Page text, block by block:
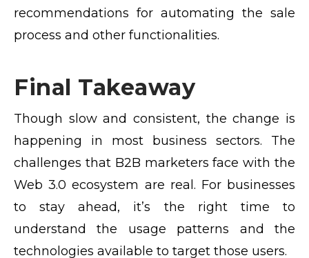
recommendations for automating the sale
process and other functionalities.
Final Takeaway
Though slow and consistent, the change is
happening in most business sectors. The
challenges that B2B marketers face with the
Web 3.0 ecosystem are real. For businesses
to stay ahead, it’s the right time to
understand the usage patterns and the
technologies available to target those users.